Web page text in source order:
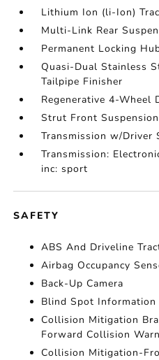
Lithium Ion (li-Ion)
Multi-Link Rear
Permanent Locking
Quasi-Dual Stainless
Tailpipe Finisher
Regenerative 4-Wheel
Strut Front
Transmission w/Driver
Transmission:
inc: sport
SAFETY
ABS And Driveline
Airbag Occupancy
Back-Up Camera
Blind Spot
Collision Mitigation
Forward Collision
Collision Mitigation-